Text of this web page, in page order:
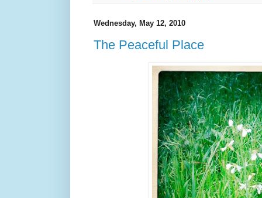
Wednesday, May 12, 2010
The Peaceful Place